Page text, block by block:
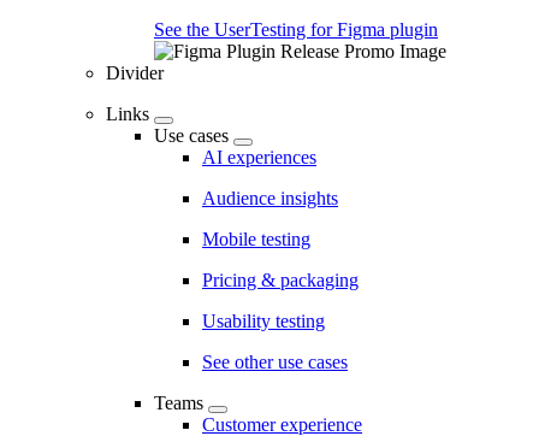
See the UserTesting for Figma plugin
Divider
Links
Use cases
AI experiences
Audience insights
Mobile testing
Pricing & packaging
Usability testing
See other use cases
Teams
Customer experience